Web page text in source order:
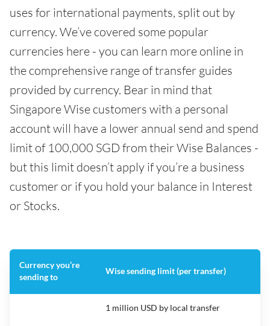
uses for international payments, split out by
currency. We’ve covered some popular
currencies here - you can learn more online in
the comprehensive range of transfer guides
provided by currency. Bear in mind that
Singapore Wise customers with a personal
account will have a lower annual send and spend
limit of 100,000 SGD from their Wise Balances -
but this limit doesn’t apply if you’re a business
customer or if you hold your balance in Interest
or Stocks.
Currency you’re
sending to
Wise sending limit (per transfer)
1 million USD by local transfer